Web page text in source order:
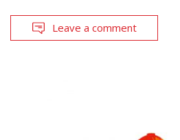
Leave a comment